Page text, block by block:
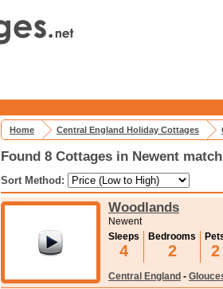
Home Central England Holiday Cottages
Found 8 Cottages in Newent
Sort Method:
Woodlands
Newent
Sleeps
4
Bedrooms
2 2
Central England -